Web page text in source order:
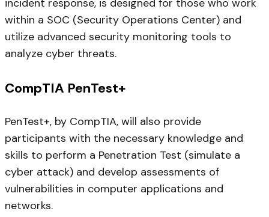
incident response, is designed for those who work
within a SOC (Security Operations Center) and
utilize advanced security monitoring tools to
analyze cyber threats.
CompTIA PenTest+
PenTest+, by CompTIA, will also provide
participants with the necessary knowledge and
skills to perform a Penetration Test (simulate a
cyber attack) and develop assessments of
vulnerabilities in computer applications and
networks.